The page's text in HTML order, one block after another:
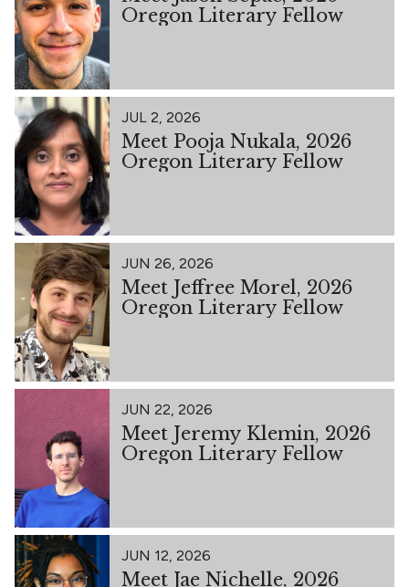
Oregon Literary Fellow
JUL 2, 2026
Meet Pooja Nukala, 2026
Oregon Literary Fellow
JUN 26, 2026
Meet Jeffree Morel, 2026
Oregon Literary Fellow
JUN 22, 2026
Meet Jeremy Klemin, 2026
Oregon Literary Fellow
JUN 12, 2026
Meet Jae Nichelle, 2026